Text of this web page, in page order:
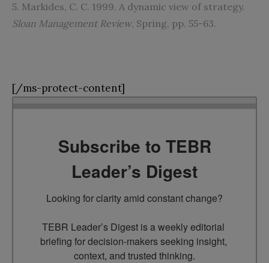
5. Markides, C. C. 1999. A dynamic view of strategy.
Sloan Management Review, Spring, pp. 55-63.
[/ms-protect-content]
Subscribe to TEBR
Leader’s Digest
Looking for clarity amid constant change?
TEBR Leader’s Digest is a weekly editorial
briefing for decision-makers seeking insight,
context, and trusted thinking.